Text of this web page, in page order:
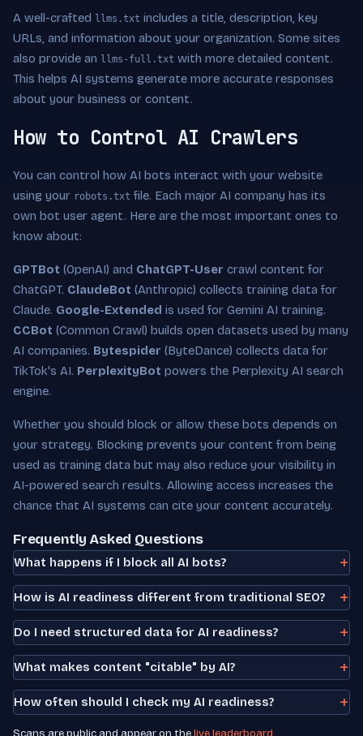
A well-crafted llms.txt includes a title, description, key
URLs, and information about your organization. Some sites
also provide an llms-full.txt with more detailed content.
This helps AI systems generate more accurate responses
about your business or content.
How to Control AI Crawlers
You can control how AI bots interact with your website
using your robots.txt file. Each major AI company has its
own bot user agent. Here are the most important ones to
know about:
GPTBot (OpenAI) and ChatGPT-User crawl content for
ChatGPT. ClaudeBot (Anthropic) collects training data for
Claude. Google-Extended is used for Gemini AI training.
CCBot (Common Crawl) builds open datasets used by many
AI companies. Bytespider (ByteDance) collects data for
TikTok's AI. PerplexityBot powers the Perplexity AI search
engine.
Whether you should block or allow these bots depends on
your strategy. Blocking prevents your content from being
used as training data but may also reduce your visibility in
AI-powered search results. Allowing access increases the
chance that AI systems can cite your content accurately.
Frequently Asked Questions
What happens if I block all AI bots?
How is AI readiness different from traditional SEO?
Do I need structured data for AI readiness?
What makes content "citable" by AI?
How often should I check my AI readiness?